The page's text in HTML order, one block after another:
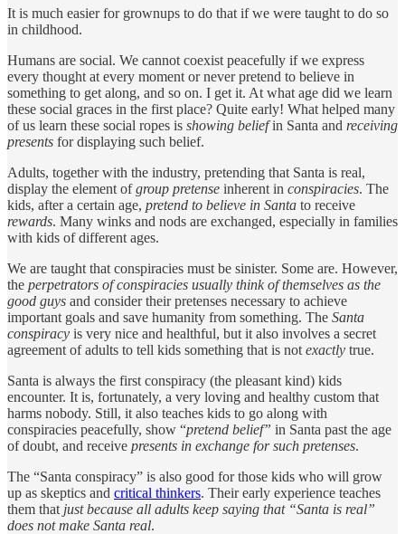
It is much easier for grownups to do that if we were taught to do so
in childhood.
Humans are social. We cannot coexist peacefully if we express
every thought at every moment or never pretend to believe in
something to get along, and so on. I get it. At what age did we learn
these social graces in the first place? Quite early! What helped many
of us learn these social ropes is showing beliefin Santa and receiving
presents for displaying such belief.
Adults, together with the industry, pretending that Santa is real,
display the element ofgroup pretense inherent in conspiracies. The
kids, after a certain age, pretend to believe in Santa to receive
rewards. Many winks and nods are exchanged, especially in families
with kids of different ages.
We are taught that conspiracies must be sinister. Some are. However,
the perpetrators of conspiracies usually think of themselves as the
good guys and consider their pretenses necessary to achieve
important goals and save humanity from something. The Santa
conspiracy is very nice and healthful, but it also involves a secret
agreement of adults to tell kids something that is not exactly true.
Santa is always the first conspiracy (the pleasant kind) kids
encounter. It is, fortunately, a very loving and healthy custom that
harms nobody. Still, it also teaches kids to go along with
conspiracies peacefully, show “pretend belief” in Santa past the age
of doubt, and receive presents in exchange for such pretenses.
The “Santa conspiracy” is also good for those kids who will grow
up as skeptics and critical thinkers. Their early experience teaches
them that just because all adults keep saying that “Santa is real”
does not make Santa real.